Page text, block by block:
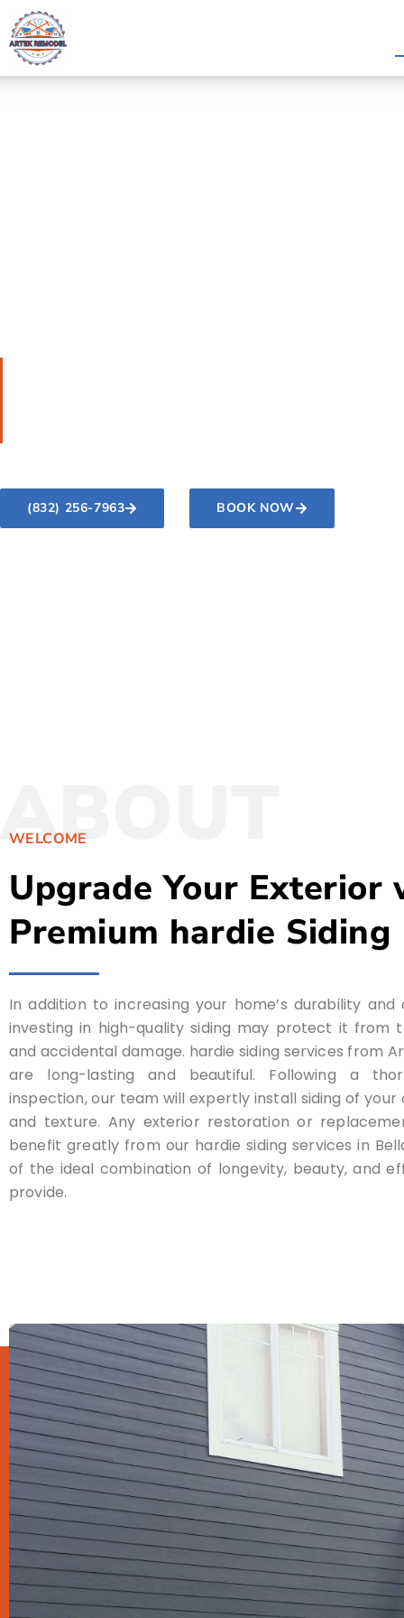
(832) 256-7963 BOOK NOW
ABOUT
WELCOME
Upgrade Your Exterior
Premium hardie Siding
In addition to increasing your home’s durability and
investing in high-quality siding may protect it from
and accidental damage. hardie siding services from
are long-lasting and beautiful. Following a
inspection, our team will expertly install siding of your
and texture. Any exterior restoration or
benefit greatly from our hardie siding services in
of the ideal combination of longevity, beauty, and
provide.